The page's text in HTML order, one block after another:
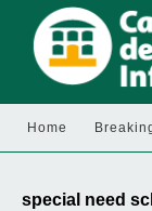
Home
special need